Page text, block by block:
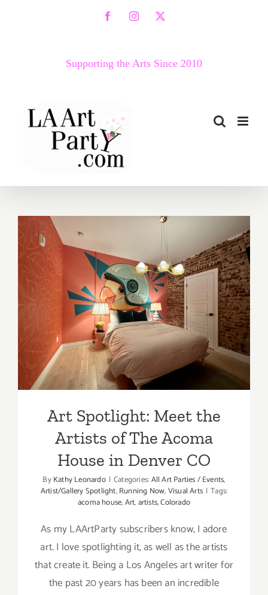
FacebookInstagram
X
Supporting the Arts Since 2010
Art Spotlight: Meet the
Artists of The Acoma House
in Denver CO
Art Spotlight: Meet the
Artists of The Acoma
House in Denver CO
ByKathy Leonardo | Categories:All Art Parties / Events,
Artist/Gallery Spotlight,Running Now,Visual Arts | Tags:
acoma house,Art,artists,Colorado
As my LAArtParty subscribers know, I adore
art. I love spotlighting it, as well as the artists
that create it. Being a Los Angeles art writer for
the past 20 years has been an incredible